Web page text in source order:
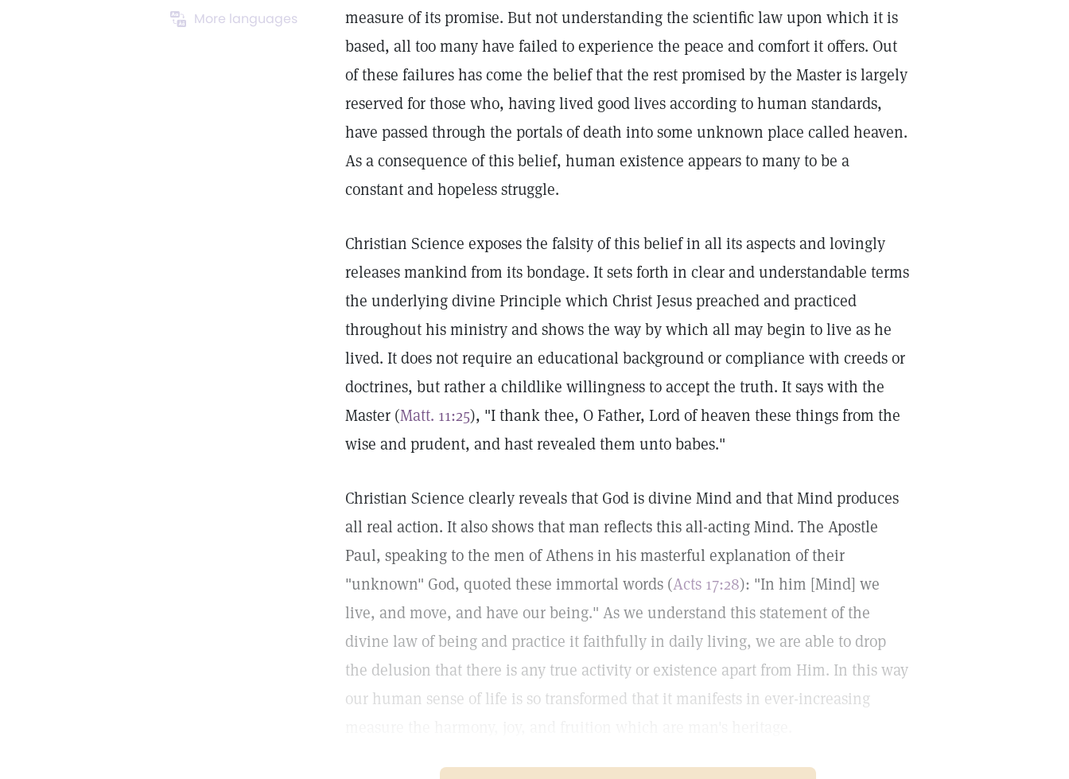
More languages
measure of its promise. But not understanding the scientific law upon which it is
based, all too many have failed to experience the peace and comfort it offers. Out
of these failures has come the belief that the rest promised by the Master is largely
reserved for those who, having lived good lives according to human standards,
have passed through the portals of death into some unknown place called heaven.
As a consequence of this belief, human existence appears to many to be a
constant and hopeless struggle.
Christian Science exposes the falsity of this belief in all its aspects and lovingly
releases mankind from its bondage. It sets forth in clear and understandable terms
the underlying divine Principle which Christ Jesus preached and practiced
throughout his ministry and shows the way by which all may begin to live as he
lived. It does not require an educational background or compliance with creeds or
doctrines, but rather a childlike willingness to accept the truth. It says with the
Master (Matt. 11:25), "I thank thee, O Father, Lord of heaven these things from the
wise and prudent, and hast revealed them unto babes."
Christian Science clearly reveals that God is divine Mind and that Mind produces
all real action. It also shows that man reflects this all-acting Mind. The Apostle
Paul, speaking to the men of Athens in his masterful explanation of their
"unknown" God, quoted these immortal words (Acts 17:28): "In him [Mind] we
live, and move, and have our being." As we understand this statement of the
divine law of being and practice it faithfully in daily living, we are able to drop
the delusion that there is any true activity or existence apart from Him. In this way
our human sense of life is so transformed that it manifests in ever-increasing